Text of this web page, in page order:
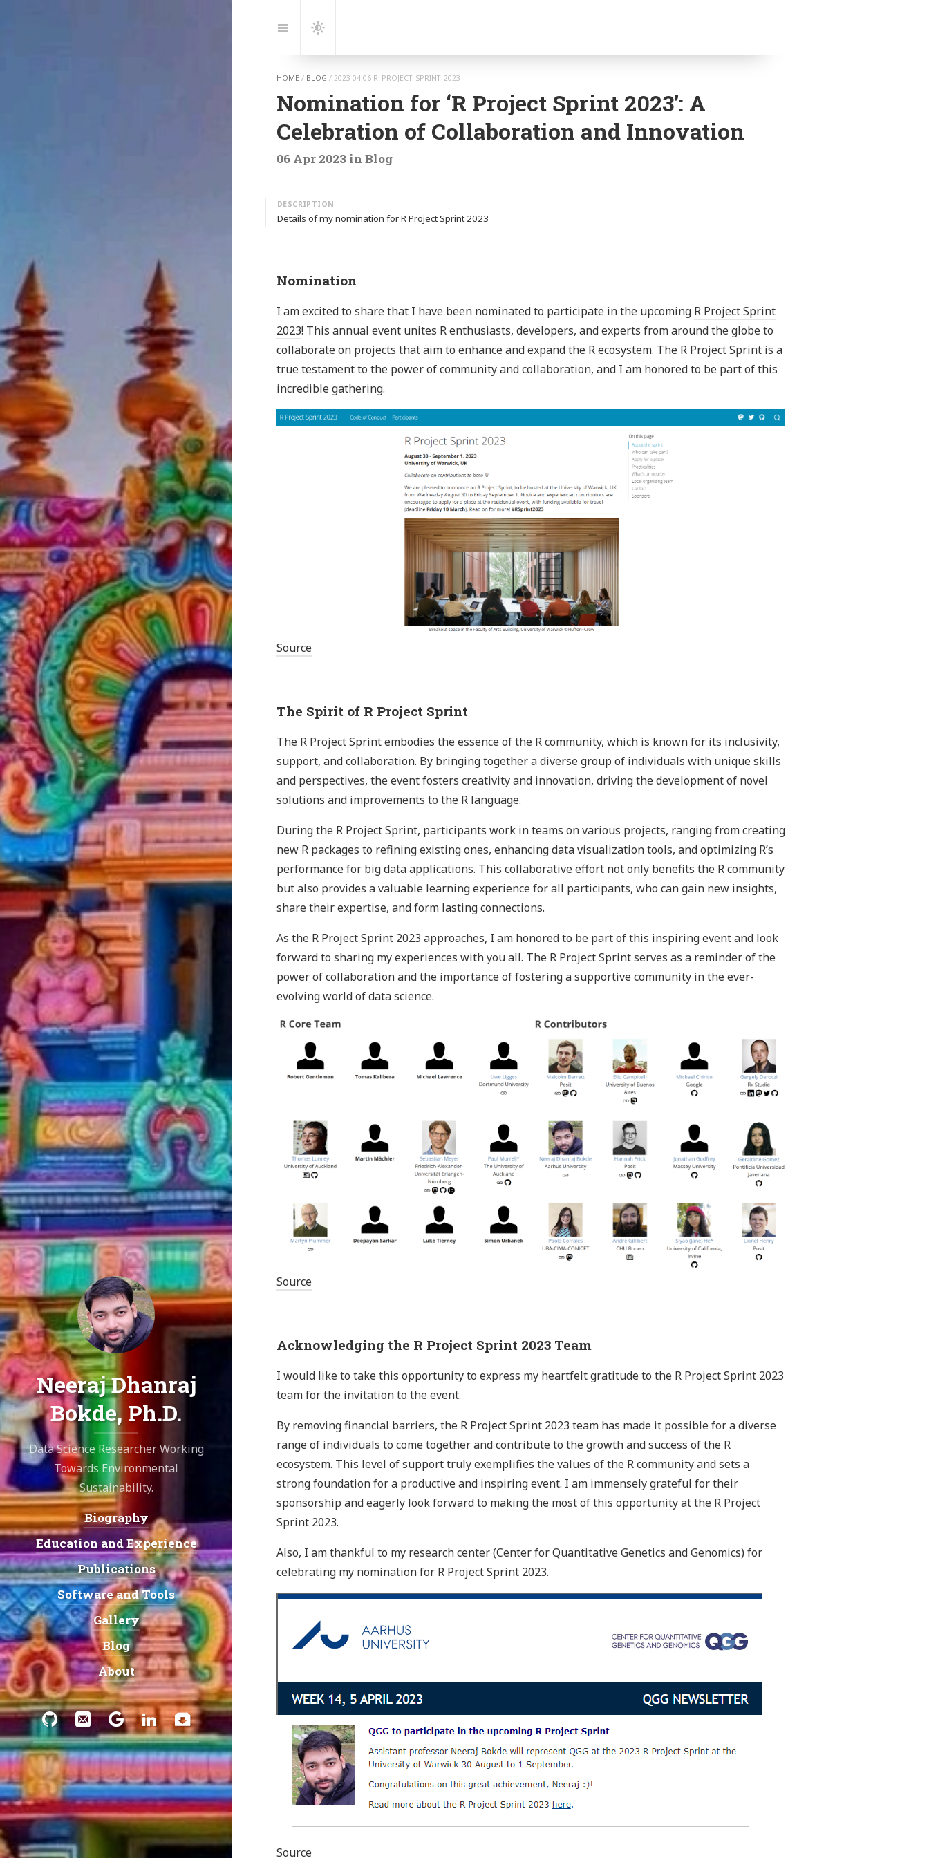
to:
Navigation
Dark
HOME / BLOG / 2023-04-06-R_PROJECT_SPRINT_2023
Nomination for ‘R Project Sprint 2023’: A
Celebration of Collaboration and Innovation
06 Apr 2023 in Blog
Details of my nomination for R Project Sprint 2023
Nomination
I am excited to share that I have been nominated to participate in the upcoming R Project Sprint
2023! This annual event unites R enthusiasts, developers, and experts from around the globe to
collaborate on projects that aim to enhance and expand the R ecosystem. The R Project Sprint is a
true testament to the power of community and collaboration, and I am honored to be part of this
incredible gathering.
Source
The Spirit of R Project Sprint
The R Project Sprint embodies the essence of the R community, which is known for its inclusivity,
support, and collaboration. By bringing together a diverse group of individuals with unique skills
and perspectives, the event fosters creativity and innovation, driving the development of novel
solutions and improvements to the R language.
During the R Project Sprint, participants work in teams on various projects, ranging from creating
new R packages to refining existing ones, enhancing data visualization tools, and optimizing R’s
performance for big data applications. This collaborative effort not only benefits the R community
but also provides a valuable learning experience for all participants, who can gain new insights,
share their expertise, and form lasting connections.
As the R Project Sprint 2023 approaches, I am honored to be part of this inspiring event and look
forward to sharing my experiences with you all. The R Project Sprint serves as a reminder of the
power of collaboration and the importance of fostering a supportive community in the ever-
evolving world of data science.
Source
Acknowledging the R Project Sprint 2023 Team
I would like to take this opportunity to express my heartfelt gratitude to the R Project Sprint 2023
team for the invitation to the event.
By removing financial barriers, the R Project Sprint 2023 team has made it possible for a diverse
range of individuals to come together and contribute to the growth and success of the R
ecosystem. This level of support truly exemplifies the values of the R community and sets a
strong foundation for a productive and inspiring event. I am immensely grateful for their
sponsorship and eagerly look forward to making the most of this opportunity at the R Project
Sprint 2023.
Also, I am thankful to my research center (Center for Quantitative Genetics and Genomics) for
celebrating my nomination for R Project Sprint 2023.
Source
Neeraj Dhanraj
Bokde, Ph.D.
Data Science Researcher Working
Towards Environmental
Sustainability.
Navigation:
Biography
Education and Experience
Publications
Software and Tools
Gallery
Blog
About
Social:
GitHubEmailGoogle
Scholar
LinkedInDownload